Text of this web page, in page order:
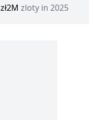
zł2M zloty in 2025